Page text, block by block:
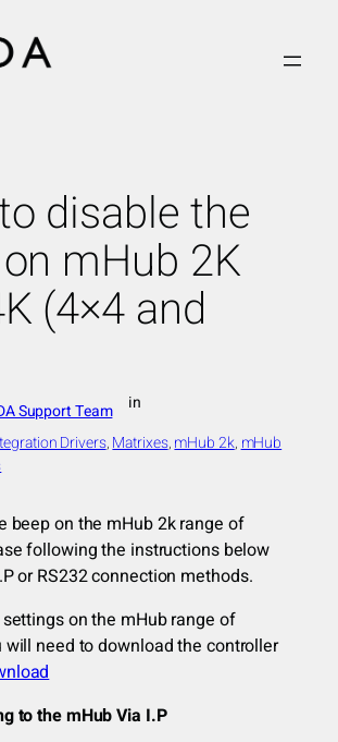
disable the
mHub 2K
(4×4 and
Support Team
in
Drivers, Matrixes, mHub 2k, mHub
beep on the mHub 2k range of
following the instructions below
or RS232 connection methods.
on the mHub range of
will need to download the controller
to the mHub Via I.P